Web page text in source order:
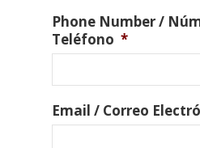
Phone Number /
Teléfono *
Email / Correo